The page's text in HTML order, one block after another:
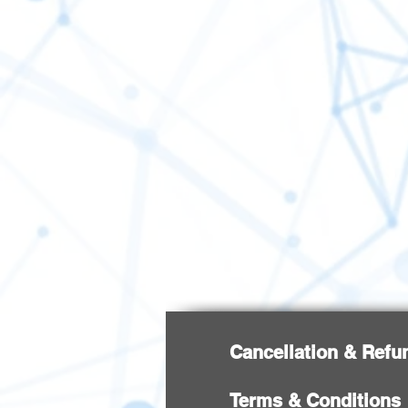
Cancellation &
Terms & Conditions